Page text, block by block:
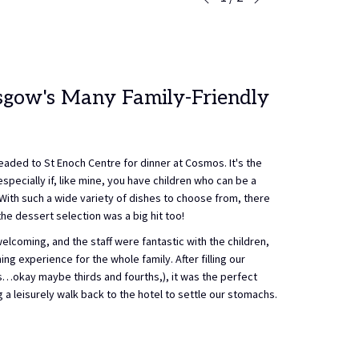
update
Many Family-Friendly
to St Enoch Centre for dinner at Cosmos. It's the
if, like mine, you have children who can be a
such a wide variety of dishes to choose from, there
dessert selection was a big hit too!
and the staff were fantastic with the children,
experience for the whole family. After filling our
maybe thirds and fourths,), it was the perfect
leisurely walk back to the hotel to settle our stomachs.